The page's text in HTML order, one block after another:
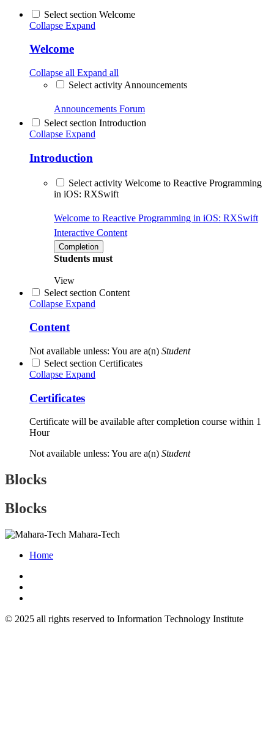
Select section Welcome
Collapse Expand
Welcome
Collapse all Expand all
Select activity Announcements
Announcements Forum
Select section Introduction
Collapse Expand
Introduction
Select activity Welcome to Reactive Programming
in iOS: RXSwift
Welcome to Reactive Programming in iOS: RXSwift
Interactive Content
Completion
Students must
View
Select section Content
Collapse Expand
Content
Not available unless: You are a(n) Student
Select section Certificates
Collapse Expand
Certificates
Certificate will be available after completion course within 1
Hour
Not available unless: You are a(n) Student
Blocks
Blocks
Mahara-Tech
Home
© 2025 all rights reserved to Information Technology Institute